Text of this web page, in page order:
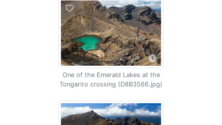
One of the Emerald Lakes at the
Tongariro crossing (D8B3566.jpg)